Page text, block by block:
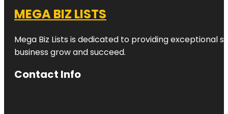
MEGA BIZ LISTS
Mega Biz Lists is dedicated to providing exceptional
business grow and succeed.
Contact Info